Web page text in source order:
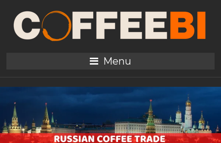
Menu
Tag:WTO
Russian Coffee Trade
amid Pandemic Times